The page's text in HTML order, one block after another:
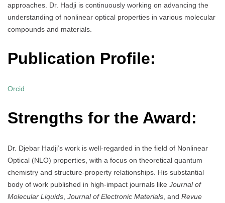
approaches. Dr. Hadji is continuously working on advancing the
understanding of nonlinear optical properties in various molecular
compounds and materials.
Publication Profile:
Orcid
Strengths for the Award:
Dr. Djebar Hadji’s work is well-regarded in the field of Nonlinear
Optical (NLO) properties, with a focus on theoretical quantum
chemistry and structure-property relationships. His substantial
body of work published in high-impact journals like Journal of
Molecular Liquids Journal of Electronic Materials , and Revue